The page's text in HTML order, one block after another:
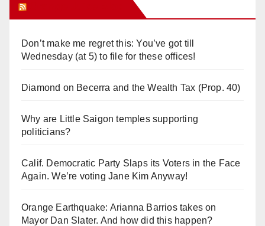
Don’t make me regret this: You’ve got till
Wednesday (at 5) to file for these offices!
Diamond on Becerra and the Wealth Tax (Prop. 40)
Why are Little Saigon temples supporting
politicians?
Calif. Democratic Party Slaps its Voters in the Face
Again. We’re voting Jane Kim Anyway!
Orange Earthquake: Arianna Barrios takes on
Mayor Dan Slater. And how did this happen?